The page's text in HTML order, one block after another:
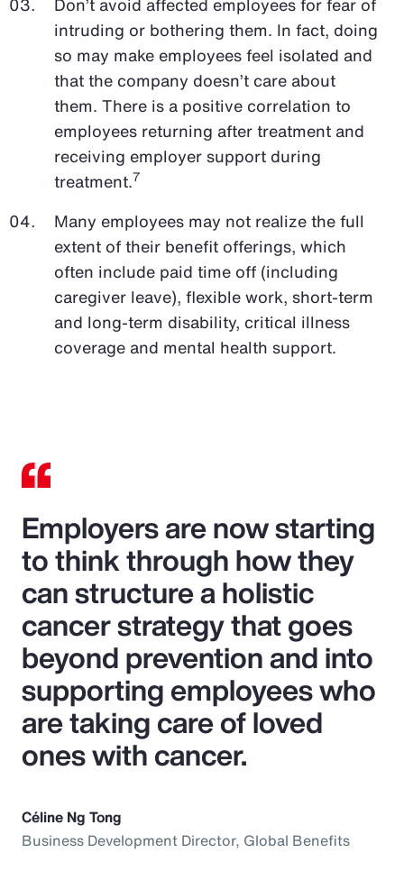
intruding or bothering them. In fact, doing
so may make employees feel isolated and
that the company doesn’t care about
them. There is a positive correlation to
employees returning after treatment and
receiving employer support during
treatment.7
Many employees may not realize the full
extent of their benefit offerings, which
often include paid time off (including
caregiver leave), flexible work, short-term
and long-term disability, critical illness
coverage and mental health support.
Employers are now starting
to think through how they
can structure a holistic
cancer strategy that goes
beyond prevention and into
supporting employees who
are taking care of loved
ones with cancer.
Céline Ng Tong
Business Development Director, Global Benefits